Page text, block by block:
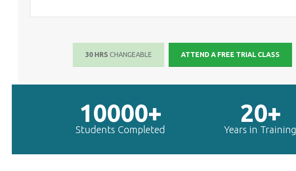
30 HRSCHANGEABLE ATTEND A FREE TRIAL CLASS
10000+
Students Completed
20+
Years in Training